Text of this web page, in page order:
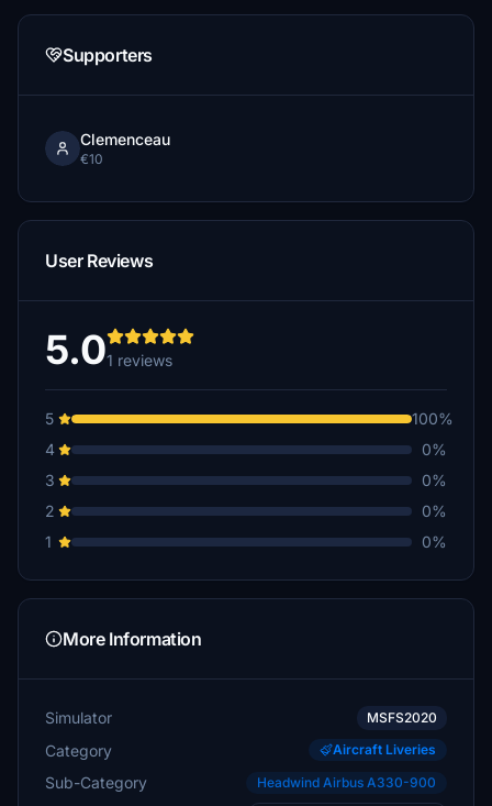
Supporters
Clemenceau
€10
User Reviews
5.01 reviews
5
100%
4
0%
3
0%
2
0%
1
0%
More Information
Simulator MSFS2020
Category Aircraft Liveries
Sub-Category Headwind Airbus A330-900